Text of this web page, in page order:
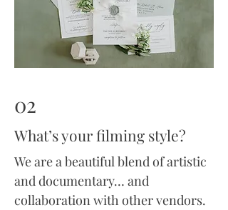
02
What’s your filming style?
We are a beautiful blend of artistic
and documentary… and
collaboration with other vendors.